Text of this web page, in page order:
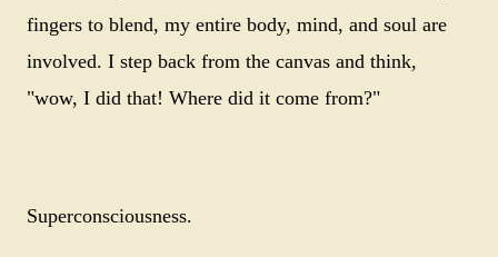
fingers to blend, my entire body, mind, and soul are
involved. I step back from the canvas and think,
"wow, I did that! Where did it come from?"
Superconsciousness.